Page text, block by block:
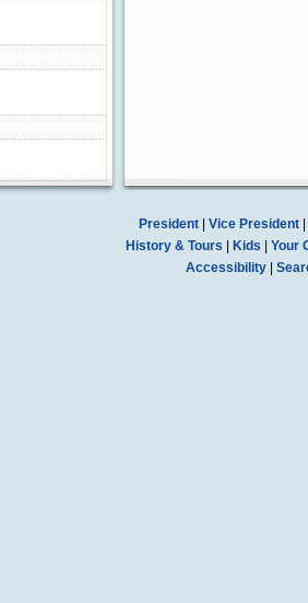
President| Vice President|
History & Tours
Kids
Your
Accessibility